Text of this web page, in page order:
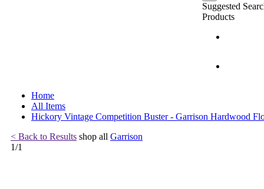
Suggested
Products
Home
All Items
Hickory Vintage Competition Buster - Garrison Hardwood
< Back to Results shop all Garrison
1/1